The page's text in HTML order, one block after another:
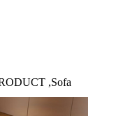
,Sofa